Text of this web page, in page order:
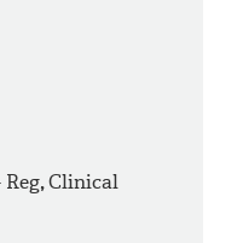
Reg,Clinical